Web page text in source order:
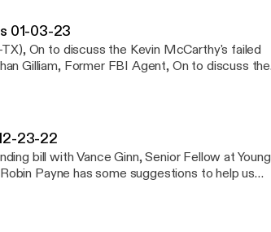
01-03-23
23-22
bill with Vance Ginn, Senior Fellow at Young
listener] for privacy information.